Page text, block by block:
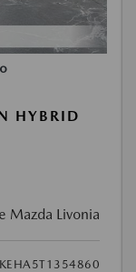
HYBRID
Mazda Livonia